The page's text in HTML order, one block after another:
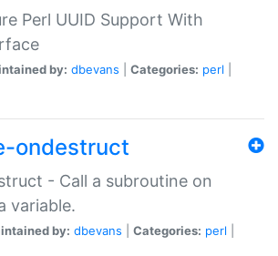
Perl UUID Support With
by: dbevans Categories: perl
ondestruct
- Call a subroutine on
variable.
by: dbevans Categories: perl